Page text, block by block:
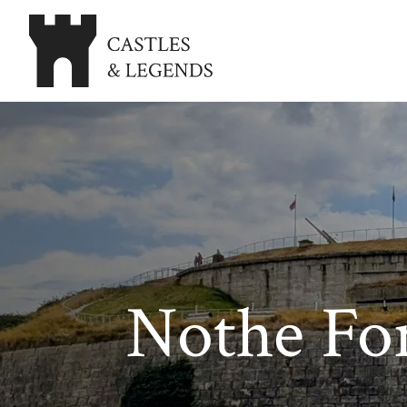
Nothe